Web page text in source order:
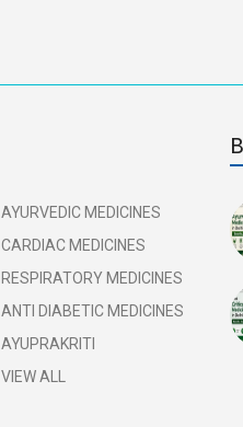
AYURVEDIC MEDICINES
CARDIAC MEDICINES
RESPIRATORY MEDICINES
ANTI DIABETIC MEDICINES
AYUPRAKRITI
VIEW ALL